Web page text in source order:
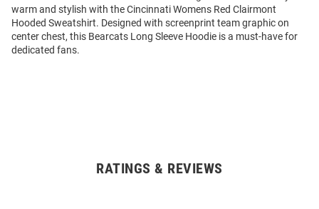
warm and stylish with the Cincinnati Womens Red Clairmont
Hooded Sweatshirt. Designed with screenprint team graphic on
center chest, this Bearcats Long Sleeve Hoodie is a must-have for
dedicated fans.
RATINGS & REVIEWS